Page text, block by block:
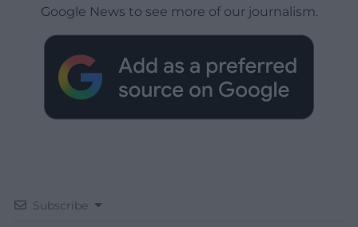
Google News to see more of our journalism.
Subscribe